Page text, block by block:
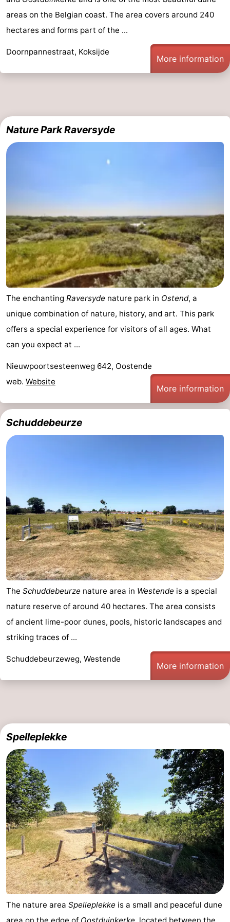
-
riding
Golf
courses
-
Surfing
-
Beverages
harbour
Events
Practical
Forum
-
Coastal
tram
Medical
addresses
Region
West
Ypres
The
Coast
-
Nature
Het
Zwin
-
Knokke-
Heist
-
Zeebrugge
-
Blankenberge
Wenduine
-
De
-
Middelkerke
-
Westende
-
Oostduinkerke
-
Koksijde
-
De
Panne
-
Nature
Westhoek
Weather
Contact
us
areas on the Belgian coast. The area covers around 240
hectares and forms part of the ...
Doornpannestraat, Koksijde
More information
Nature Park Raversyde
The enchanting Raversyde nature park in Ostend, a
unique combination of nature, history, and art. This park
offers a special experience for visitors of all ages. What
can you expect at ...
Nieuwpoortsesteenweg 642, Oostende
web. Website
More information
Schuddebeurze
The Schuddebeurze nature area in Westende is a special
nature reserve of around 40 hectares. The area consists
of ancient lime-poor dunes, pools, historic landscapes and
striking traces of ...
Schuddebeurzeweg, Westende
More information
Spelleplekke
The nature area Spelleplekke is a small and peaceful dune